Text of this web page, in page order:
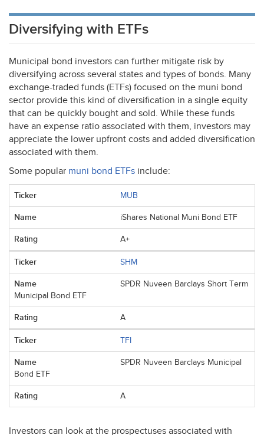
Diversifying with ETFs
Municipal bond investors can further mitigate risk by
diversifying across several states and types of bonds. Many
exchange-traded funds (ETFs) focused on the muni bond
sector provide this kind of diversification in a single equity
that can be quickly bought and sold. While these funds
have an expense ratio associated with them, investors may
appreciate the lower upfront costs and added diversification
associated with them.
Some popular muni bond ETFs include:
MUB
iShares National Muni Bond ETF
A+
SHM
SPDR Nuveen Barclays Short Term
Municipal Bond ETF
A
TFI
SPDR Nuveen Barclays Municipal
Bond ETF
A
Investors can look at the prospectuses associated with